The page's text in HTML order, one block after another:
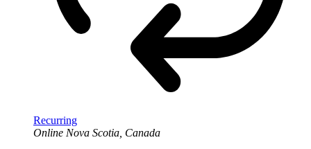
Recurring
Online Nova Scotia, Canada